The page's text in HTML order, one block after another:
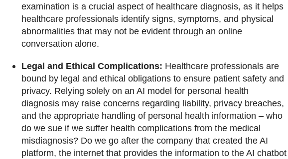
examination is a crucial aspect of healthcare diagnosis, as it helps
healthcare professionals identify signs, symptoms, and physical
abnormalities that may not be evident through an online
conversation alone.
Legal and Ethical Complications: Healthcare professionals are
bound by legal and ethical obligations to ensure patient safety and
privacy. Relying solely on an AI model for personal health
diagnosis may raise concerns regarding liability, privacy breaches,
and the appropriate handling of personal health information – who
do we sue if we suffer health complications from the medical
misdiagnosis? Do we go after the company that created the AI
platform, the internet that provides the information to the AI chatbot